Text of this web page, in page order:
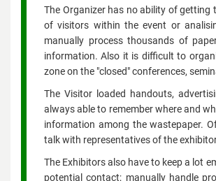
The Organizer has no ability of
of visitors within the event or
manually process thousands of
information. Also it is difficult to
zone on the "closed" conferences,
The Visitor loaded handouts,
always able to remember where and
information among the wastepaper.
talk with representatives of the
The Exhibitors also have to keep a lot
potential contact; manually handle